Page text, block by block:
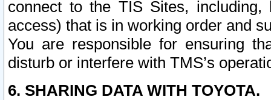
connect to the TIS Sites,
access) that is in working order and
You are responsible for ensuring
disturb or interfere with TMS’s
6. SHARING DATA WITH TOYOTA.